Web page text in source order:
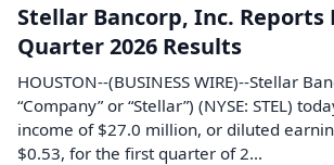
Stellar Bancorp, Inc. Reports
Quarter 2026 Results
HOUSTON--(BUSINESS WIRE)--Stellar
“Company” or “Stellar”) (NYSE: STEL)
income of $27.0 million, or diluted
$0.53, for the first quarter of 2...